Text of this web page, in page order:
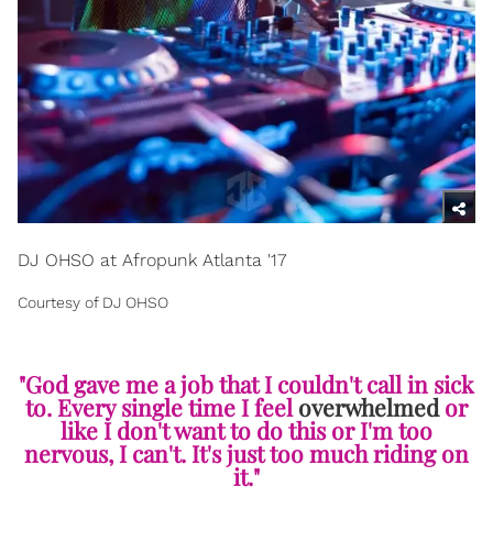
DJ OHSO at Afropunk Atlanta '17
Courtesy of DJ OHSO
"God gave me a job that I couldn't call in sick
to. Every single time I feeloverwhelmedor
like I don't want to do this or I'm too
nervous, I can't. It's just too much riding on
it."